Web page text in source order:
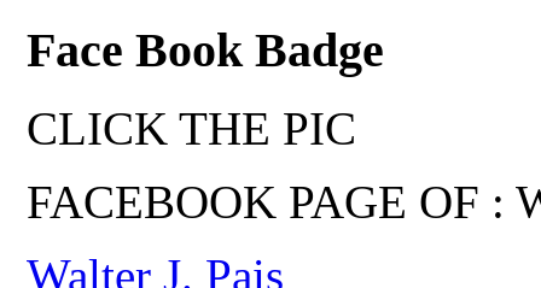
Face Book Badge
CLICK THE PIC
FACEBOOK PAGE OF :
Walter J. Pais